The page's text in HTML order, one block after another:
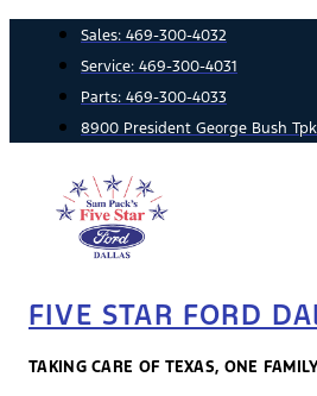
content
Sales: 469-300-4032
Service: 469-300-4031
Parts: 469-300-4033
8900 President George Bush
FIVE STAR FORD
TAKING CARE OF TEXAS, ONE